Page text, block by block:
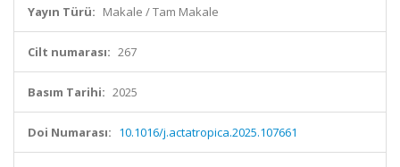
Yayın Türü: Makale / Tam Makale
Cilt numarası: 267
Basım Tarihi: 2025
Doi Numarası: 10.1016/j.actatropica.2025.107661